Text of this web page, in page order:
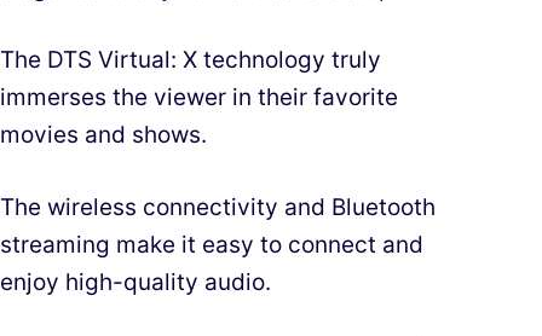
The DTS Virtual: X technology truly
immerses the viewer in their favorite
movies and shows.
The wireless connectivity and Bluetooth
streaming make it easy to connect and
enjoy high-quality audio.